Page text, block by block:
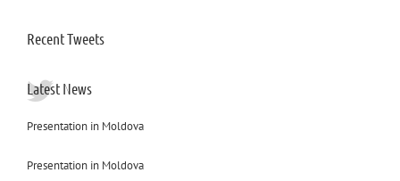
Recent Tweets
Latest News
Presentation in Moldova
Presentation in Moldova